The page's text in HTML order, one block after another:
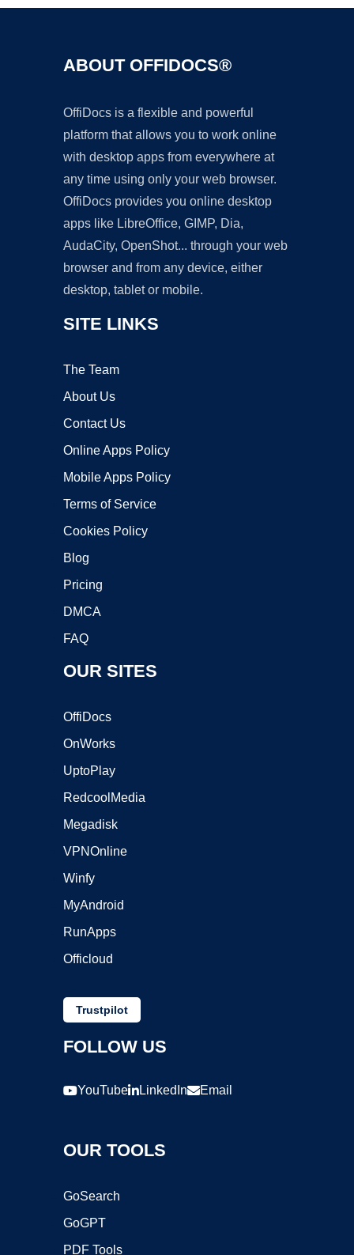
ABOUT OFFIDOCS®
OffiDocs is a flexible and powerful
platform that allows you to work online
with desktop apps from everywhere at
any time using only your web browser.
OffiDocs provides you online desktop
apps like LibreOffice, GIMP, Dia,
AudaCity, OpenShot... through your web
browser and from any device, either
desktop, tablet or mobile.
SITE LINKS
The Team
About Us
Contact Us
Online Apps Policy
Mobile Apps Policy
Terms of Service
Cookies Policy
Blog
Pricing
DMCA
FAQ
OUR SITES
OffiDocs
OnWorks
UptoPlay
RedcoolMedia
Megadisk
VPNOnline
Winfy
MyAndroid
RunApps
Officloud
Trustpilot
FOLLOW US
YouTube LinkedIn Email
OUR TOOLS
GoSearch
GoGPT
PDF Tools